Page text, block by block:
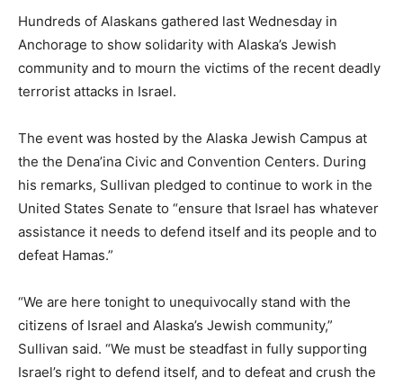
Hundreds of Alaskans gathered last Wednesday in
Anchorage to show solidarity with Alaska’s Jewish
community and to mourn the victims of the recent deadly
terrorist attacks in Israel.
The event was hosted by the Alaska Jewish Campus at
the the Dena’ina Civic and Convention Centers. During
his remarks, Sullivan pledged to continue to work in the
United States Senate to “ensure that Israel has whatever
assistance it needs to defend itself and its people and to
defeat Hamas.”
“We are here tonight to unequivocally stand with the
citizens of Israel and Alaska’s Jewish community,”
Sullivan said. “We must be steadfast in fully supporting
Israel’s right to defend itself, and to defeat and crush the